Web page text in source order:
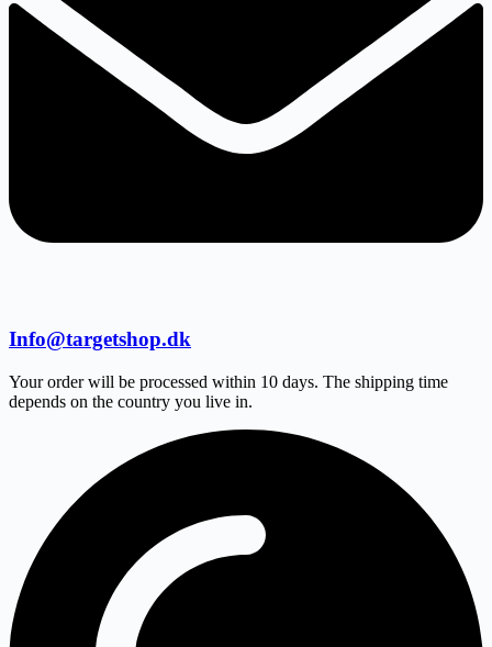
Info@targetshop.dk
Your order will be processed within 10 days. The shipping time
depends on the country you live in.